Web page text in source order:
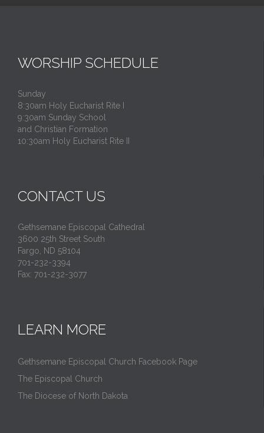
WORSHIP SCHEDULE
Sunday
8:30am Holy Eucharist Rite I
9:30am Sunday School
and Christian Formation
10:30am Holy Eucharist Rite II
CONTACT US
Gethsemane Episcopal Cathedral
3600 25th Street South
Fargo, ND 58104
701-232-3394
Fax: 701-232-3077
LEARN MORE
Gethsemane Episcopal Church Facebook Page
The Episcopal Church
The Diocese of North Dakota